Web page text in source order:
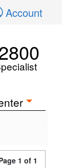
Account
1 of 1